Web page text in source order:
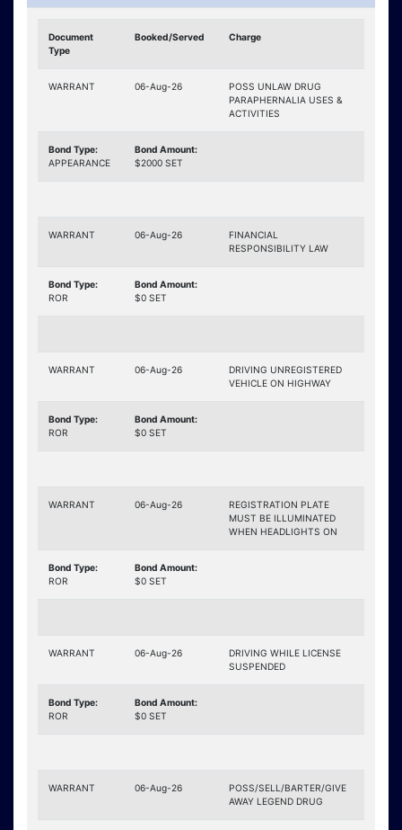
Document
Type
Booked/Served Charge
WARRANT 06-Aug-26
POSS UNLAW DRUG
PARAPHERNALIA USES &
ACTIVITIES
Bond Type:
APPEARANCE
Bond Amount:
$2000 SET
WARRANT 06-Aug-26
FINANCIAL
RESPONSIBILITY LAW
Bond Type:
ROR
Bond Amount:
$0 SET
WARRANT 06-Aug-26
DRIVING UNREGISTERED
VEHICLE ON HIGHWAY
Bond Type:
ROR
Bond Amount:
$0 SET
WARRANT 06-Aug-26
REGISTRATION PLATE
MUST BE ILLUMINATED
WHEN HEADLIGHTS ON
Bond Type:
ROR
Bond Amount:
$0 SET
WARRANT 06-Aug-26
DRIVING WHILE LICENSE
SUSPENDED
Bond Type:
ROR
Bond Amount:
$0 SET
WARRANT 06-Aug-26
POSS/SELL/BARTER/GIVE
AWAY LEGEND DRUG